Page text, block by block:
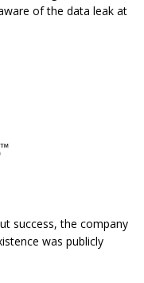
of the data leak at
success, the company
was publicly